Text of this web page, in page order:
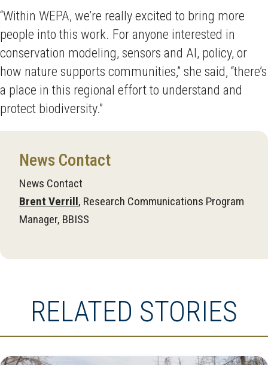
“Within WEPA, we’re really excited to bring more
people into this work. For anyone interested in
conservation modeling, sensors and AI, policy, or
how nature supports communities,” she said, “there’s
a place in this regional effort to understand and
protect biodiversity.”
News Contact
News Contact
Brent Verrill, Research Communications Program
Manager, BBISS
RELATED STORIES